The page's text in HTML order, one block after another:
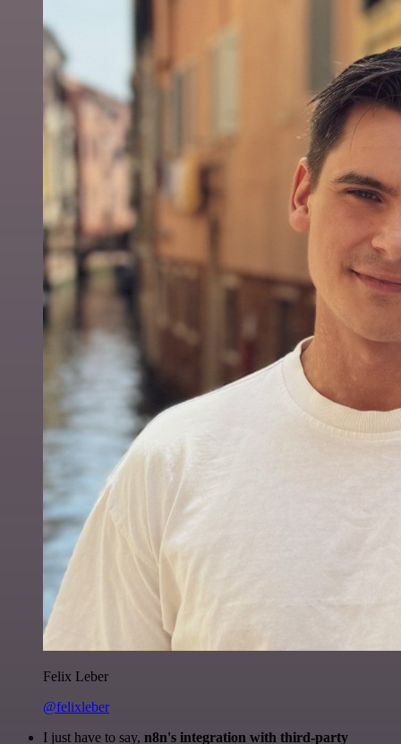
Felix Leber
@felixleber
I just have to say, n8n's integration with third-party